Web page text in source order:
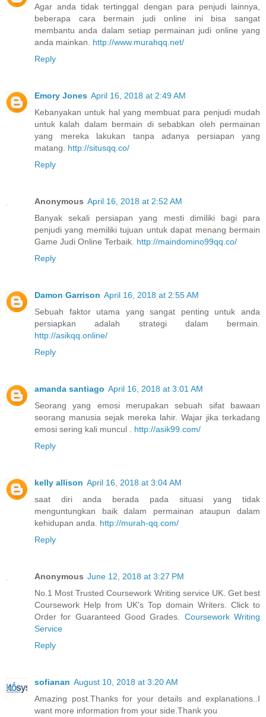
Agar anda tidak tertinggal dengan para penjudi lainnya,
beberapa cara bermain judi online ini bisa sangat
membantu anda dalam setiap permainan judi online yang
anda mainkan. http://www.murahqq.net/
Reply
Emory Jones April 16, 2018 at 2:49 AM
Kebanyakan untuk hal yang membuat para penjudi mudah
untuk kalah dalam bermain di sebabkan oleh permainan
yang mereka lakukan tanpa adanya persiapan yang
matang. http://situsqq.co/
Reply
Anonymous April 16, 2018 at 2:52 AM
Banyak sekali persiapan yang mesti dimiliki bagi para
penjudi yang memiliki tujuan untuk dapat menang bermain
Game Judi Online Terbaik. http://maindomino99qq.co/
Reply
Damon Garrison April 16, 2018 at 2:55 AM
Sebuah faktor utama yang sangat penting untuk anda
persiapkan adalah strategi dalam bermain.
http://asikqq.online/
Reply
amanda santiago April 16, 2018 at 3:01 AM
Seorang yang emosi merupakan sebuah sifat bawaan
seorang manusia sejak mereka lahir. Wajar jika terkadang
emosi sering kali muncul . http://asik99.com/
Reply
kelly allison April 16, 2018 at 3:04 AM
saat diri anda berada pada situasi yang tidak
menguntungkan baik dalam permainan ataupun dalam
kehidupan anda. http://murah-qq.com/
Reply
Anonymous June 12, 2018 at 3:27 PM
No.1 Most Trusted Coursework Writing service UK. Get best
Coursework Help from UK's Top domain Writers. Click to
Order for Guaranteed Good Grades. Coursework Writing
Service
Reply
sofianan August 10, 2018 at 3:20 AM
Amazing post.Thanks for your details and explanations..I
want more information from your side.Thank you